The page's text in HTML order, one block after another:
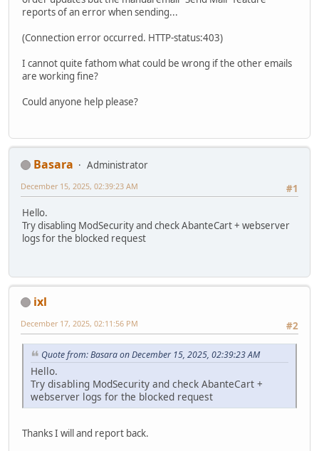
reports of an error when sending...
(Connection error occurred. HTTP-status:403)
I cannot quite fathom what could be wrong if the other emails
are working fine?
Could anyone help please?
Basara
Administrator
#1
December 15, 2025, 02:39:23 AM
Hello.
Try disabling ModSecurity and check AbanteCart + webserver
logs for the blocked request
ixl
#2
December 17, 2025, 02:11:56 PM
Quote from: Basara on December 15, 2025, 02:39:23 AM
Hello.
Try disabling ModSecurity and check AbanteCart +
webserver logs for the blocked request
Thanks I will and report back.